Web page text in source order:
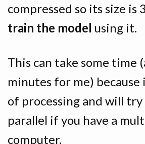
compressed so its size is
train the model using it.
This can take some time
minutes for me)
of processing and will
parallel if you have a
computer.